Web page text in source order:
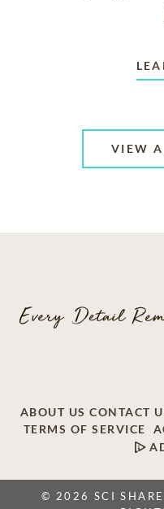
VIEW
ABOUT US CONTACT
TERMS OF SERVICE
© 2026 SCI